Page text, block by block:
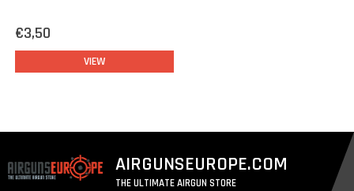
€3,50
VIEW
AIRGUNSEUROPE.COM
THE ULTIMATE AIRGUN STORE